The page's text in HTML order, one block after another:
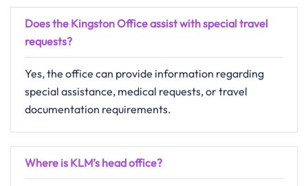
Does the Kingston Office assist with special travel
requests?
Yes, the office can provide information regarding
special assistance, medical requests, or travel
documentation requirements.
Where is KLM’s head office?